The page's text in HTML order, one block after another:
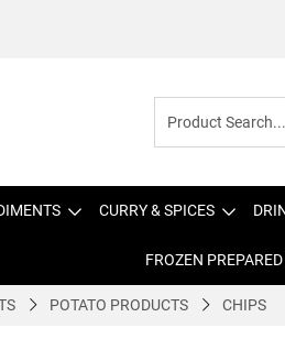
CURRY & SPICES
FROZEN
POTATO PRODUCTS CHIPS